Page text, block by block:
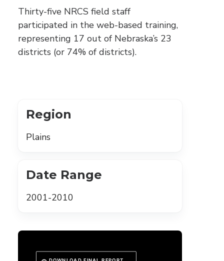
Thirty-five NRCS field staff
participated in the web-based training,
representing 17 out of Nebraska’s 23
districts (or 74% of districts).
Region
Plains
Date Range
2001-2010